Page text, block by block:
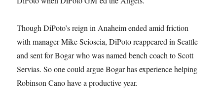
Though DiPoto’s reign in Anaheim ended amid friction
with manager Mike Scioscia, DiPoto reappeared in Seattle
and sent for Bogar who was named bench coach to Scott
Servias. So one could argue Bogar has experience helping
Robinson Cano have a productive year.